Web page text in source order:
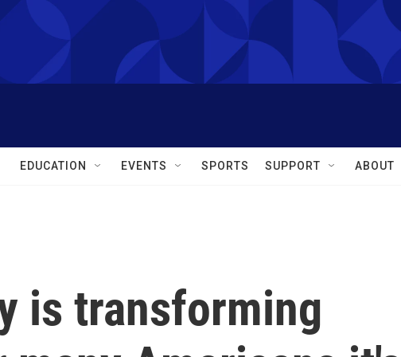
EDUCATION EVENTS SPORTS SUPPORT ABOUT
is transforming